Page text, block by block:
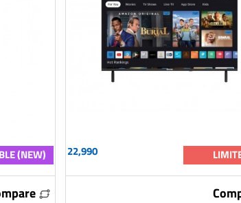
(NEW) 22,990